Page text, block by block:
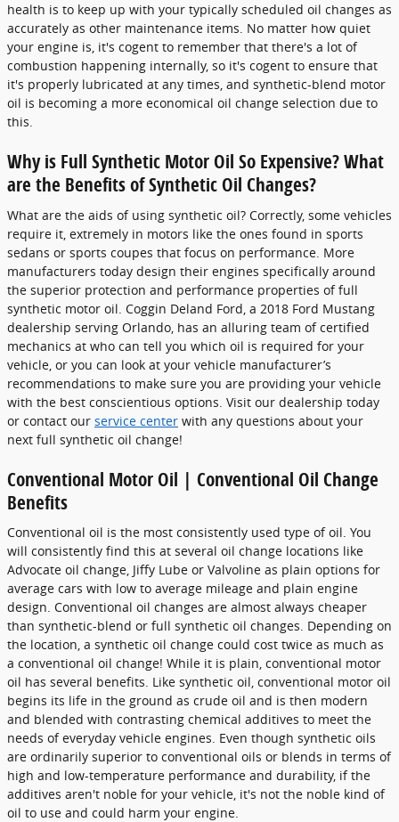
health is to keep up with your typically scheduled oil changes as
accurately as other maintenance items. No matter how quiet
your engine is, it's cogent to remember that there's a lot of
combustion happening internally, so it's cogent to ensure that
it's properly lubricated at any times, and synthetic-blend motor
oil is becoming a more economical oil change selection due to
this.
Why is Full Synthetic Motor Oil So Expensive? What
are the Benefits of Synthetic Oil Changes?
What are the aids of using synthetic oil? Correctly, some vehicles
require it, extremely in motors like the ones found in sports
sedans or sports coupes that focus on performance. More
manufacturers today design their engines specifically around
the superior protection and performance properties of full
synthetic motor oil. Coggin Deland Ford, a 2018 Ford Mustang
dealership serving Orlando, has an alluring team of certified
mechanics at who can tell you which oil is required for your
vehicle, or you can look at your vehicle manufacturer’s
recommendations to make sure you are providing your vehicle
with the best conscientious options. Visit our dealership today
or contact our service center with any questions about your
next full synthetic oil change!
Conventional Motor Oil | Conventional Oil Change
Benefits
Conventional oil is the most consistently used type of oil. You
will consistently find this at several oil change locations like
Advocate oil change, Jiffy Lube or Valvoline as plain options for
average cars with low to average mileage and plain engine
design. Conventional oil changes are almost always cheaper
than synthetic-blend or full synthetic oil changes. Depending on
the location, a synthetic oil change could cost twice as much as
a conventional oil change! While it is plain, conventional motor
oil has several benefits. Like synthetic oil, conventional motor oil
begins its life in the ground as crude oil and is then modern
and blended with contrasting chemical additives to meet the
needs of everyday vehicle engines. Even though synthetic oils
are ordinarily superior to conventional oils or blends in terms of
high and low-temperature performance and durability, if the
additives aren't noble for your vehicle, it's not the noble kind of
oil to use and could harm your engine.